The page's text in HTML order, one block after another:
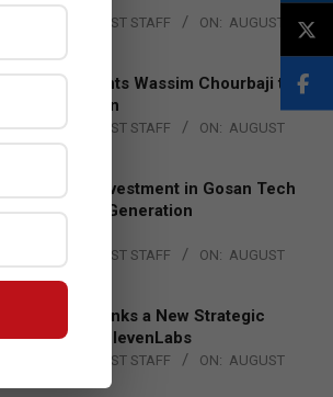
THE CHANNEL POST STAFF ON: AUGUST
Appoints Wassim Chourbaji to
EMEA Region
CHANNEL POST STAFF ON: AUGUST
Expands Investment in Gosan Tech
Next-Generation
THE CHANNEL POST STAFF ON: AUGUST
Technology Inks a New Strategic
with ElevenLabs
THE CHANNEL POST STAFF ON: AUGUST